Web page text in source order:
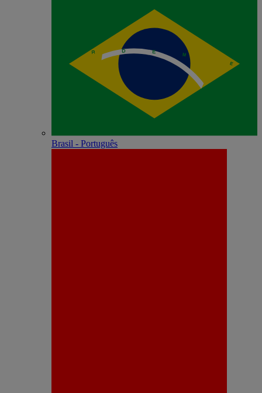
Brasil - Português